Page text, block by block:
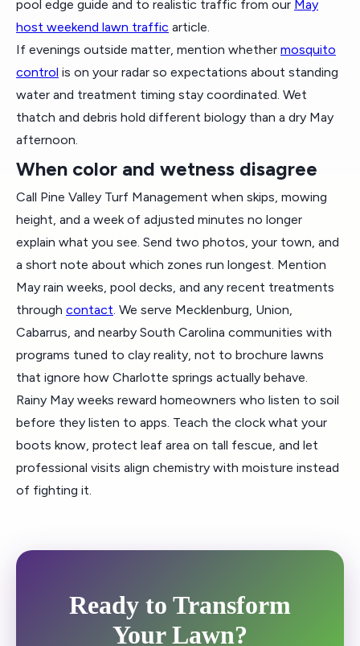
pool edge guide and to realistic traffic from our May
host weekend lawn traffic article.
If evenings outside matter, mention whether mosquito
control is on your radar so expectations about standing
water and treatment timing stay coordinated. Wet
thatch and debris hold different biology than a dry May
afternoon.
When color and wetness disagree
Call Pine Valley Turf Management when skips, mowing
height, and a week of adjusted minutes no longer
explain what you see. Send two photos, your town, and
a short note about which zones run longest. Mention
May rain weeks, pool decks, and any recent treatments
through contact. We serve Mecklenburg, Union,
Cabarrus, and nearby South Carolina communities with
programs tuned to clay reality, not to brochure lawns
that ignore how Charlotte springs actually behave.
Rainy May weeks reward homeowners who listen to soil
before they listen to apps. Teach the clock what your
boots know, protect leaf area on tall fescue, and let
professional visits align chemistry with moisture instead
of fighting it.
Ready to Transform
Your Lawn?